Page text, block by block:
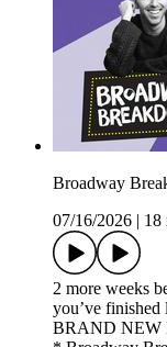
Broadway
07/16/2026
18
2 more weeks
you’ve
BRAND NEW